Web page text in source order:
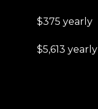
$375 yearly
$5,613 yearly